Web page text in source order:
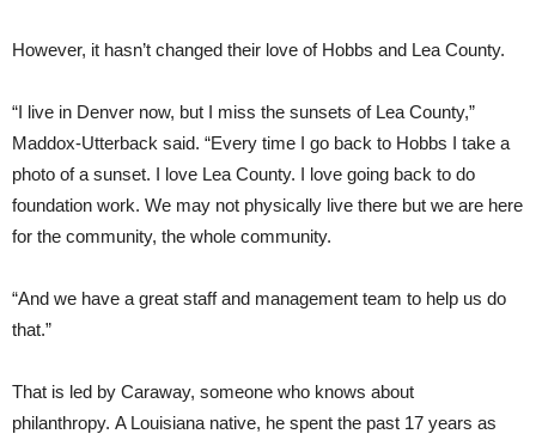
However, it hasn’t changed their love of Hobbs and Lea County.
“I live in Denver now, but I miss the sunsets of Lea County,”
Maddox-Utterback said. “Every time I go back to Hobbs I take a
photo of a sunset. I love Lea County. I love going back to do
foundation work. We may not physically live there but we are here
for the community, the whole community.
“And we have a great staff and management team to help us do
that.”
That is led by Caraway, someone who knows about
philanthropy. A Louisiana native, he spent the past 17 years as